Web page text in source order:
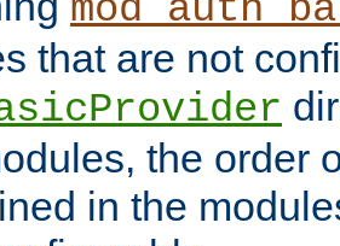
that are not
the order
in the